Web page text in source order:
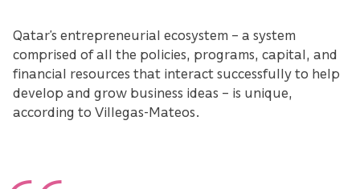
Qatar’s entrepreneurial ecosystem – a system
comprised of all the policies, programs, capital, and
financial resources that interact successfully to help
develop and grow business ideas – is unique,
according to Villegas-Mateos.